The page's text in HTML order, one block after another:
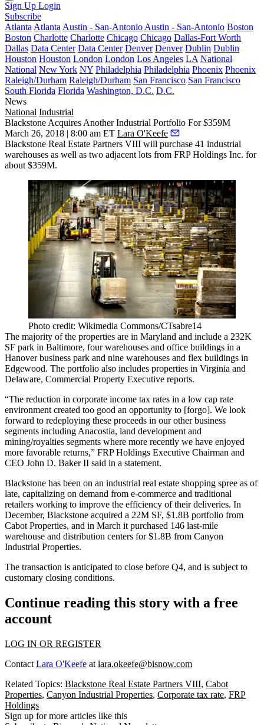
Sign Up Login
Subscribe
Atlanta Atlanta Austin - San-Antonio Austin - San-Antonio Boston
Boston Charlotte Charlotte Chicago Chicago Dallas-Fort Worth
Dallas Data Center Data Center Denver Denver Dublin Dublin
Houston Houston London London Los Angeles LA National
National New York NY Philadelphia Philadelphia Phoenix Phoenix
Raleigh/Durham Raleigh/Durham San Francisco San Francisco
South Florida Florida Washington, D.C. D.C.
News
National Industrial
Blackstone Acquires Another Industrial Portfolio For $359M
March 26, 2018 | 8:00 am ET Lara O'Keefe
Blackstone Real Estate Partners VIII will purchase 41 industrial
warehouses as well as two adjacent lots from FRP Holdings Inc. for
about $359M.
Photo credit: Wikimedia Commons/CTsabre14
The majority of the properties are in Maryland and include a 232K
SF park in Baltimore, four warehouses and office buildings in a
Hanover business park and nine warehouses and flex buildings in
Edgewood. The portfolio also includes properties in Virginia and
Delaware, Commercial Property Executive reports.
“The reduction in corporate income tax rates in a low cap rate
environment created too good an opportunity to [forgo]. We look
forward to redeploying these proceeds in our other business
segments including Anacostia, land development and
mining/royalties segments where more recently we have enjoyed
more favorable returns,” FRP Holdings Executive Chairman and
CEO John D. Baker II said in a statement.
Blackstone has been on an industrial real estate shopping spree as of
late, capitalizing on demand from e-commerce and traditional
retailers working to improve the efficiency of their deliveries. In
December, Blackstone acquired a 22M SF, $1.8B portfolio from
Cabot Properties, and in March it purchased 146 last-mile
warehouse and distribution centers for $1.8B from Canyon
Industrial Properties.
The transaction is anticipated to close before Q4, and is subject to
customary closing conditions.
Continue reading this story with a free
account
LOG IN OR REGISTER
Contact Lara O'Keefe at lara.okeefe@bisnow.com
Related Topics: Blackstone Real Estate Partners VIII, Cabot
Properties, Canyon Industrial Properties, Corporate tax rate, FRP
Holdings
Sign up for more articles like this